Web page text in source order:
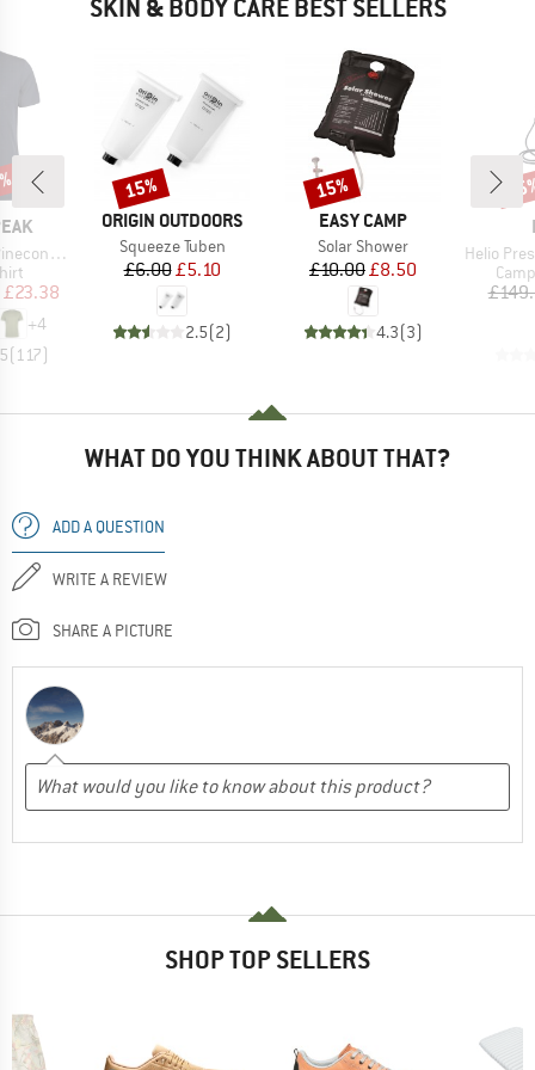
SKIN & BODY CARE BEST SELLERS
II T-Shirt
Price
£23.38
+4
(117)
BRAND
ORIGIN OUTDOORS
Item(s)
Squeeze Tuben
Price
£6.00Reduced Price
£5.10
2.5(2)
Discount
15%
BRAND
EASY CAMP
Item(s)
Solar Shower
Price
£10.00Reduced Price
£8.50
4.3(3)
Discount
15%
Item(s)
Helio
WHAT DO YOU THINK ABOUT THAT?
ADD A QUESTION
WRITE A REVIEW
SHARE A PICTURE
SHOP TOP SELLERS